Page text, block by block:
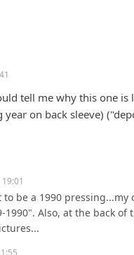
tell me why this one
year on back sleeve)
19:01
to be a 1990
1990". Also, at the back